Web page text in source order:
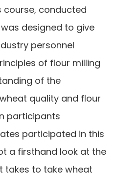
course, conducted
was designed to give
personnel
of flour milling
of the
quality and flour
participants
participated in this
a firsthand look at the
takes to take wheat